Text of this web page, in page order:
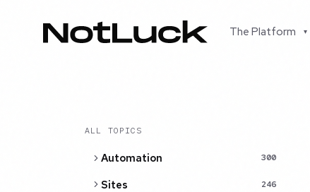
The Platform ▾
ALL TOPICS
Automation 300
Sites 246